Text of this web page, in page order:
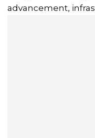
advancement,